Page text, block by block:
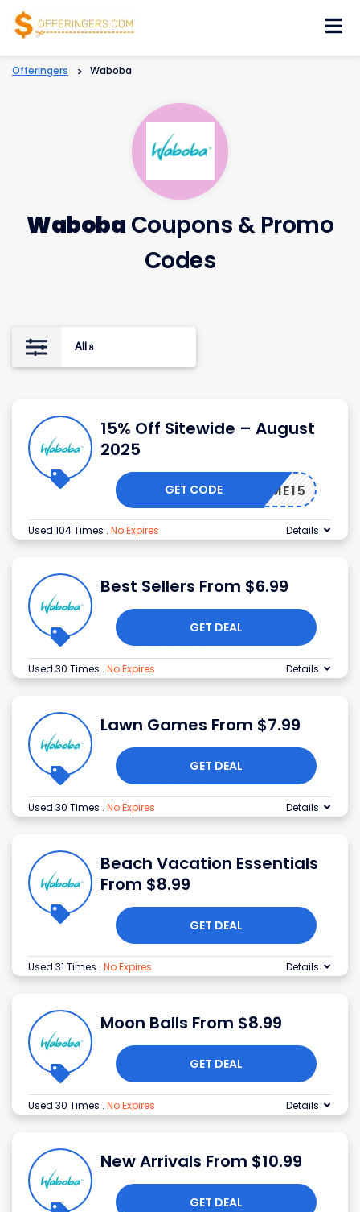
Offeringers > Waboba
Waboba Coupons & Promo
Codes
All 8
15% Off Sitewide – August
2025
ELCOME15
GET CODE
Used 104 Times . No Expires Details
Best Sellers From $6.99
GET DEAL
Used 30 Times . No Expires Details
Lawn Games From $7.99
GET DEAL
Used 30 Times . No Expires Details
Beach Vacation Essentials
From $8.99
GET DEAL
Used 31 Times . No Expires Details
Moon Balls From $8.99
GET DEAL
Used 30 Times . No Expires Details
New Arrivals From $10.99
GET DEAL